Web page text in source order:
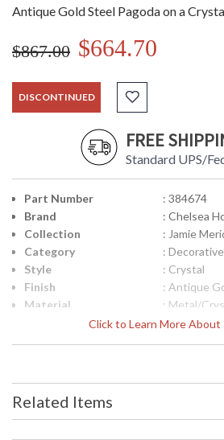
Antique Gold Steel Pagoda on a
$867.00 $664.70
DISCONTINUED
FREE
Standard UPS/
Click to Learn More
Part Number
: 384674
Brand
: Chelsea
Collection
: Jamie
Category
:
Style
: Crystal
Finish
: Antique
Material
: Metal/
: 11.25W x
Availability
in stock
Related Items